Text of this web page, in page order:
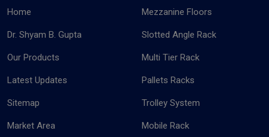
Home
Dr. Shyam B. Gupta
Our Products
Latest Updates
Sitemap
Market Area
Mezzanine Floors
Slotted Angle Rack
Multi Tier Rack
Pallets Racks
Trolley System
Mobile Rack